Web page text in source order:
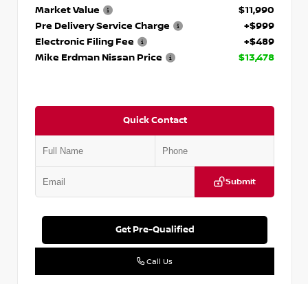
Market Value
$11,990
Pre Delivery Service Charge
+$999
Electronic Filing Fee
+$489
Mike Erdman Nissan Price
$13,478
Quick Contact
Submit
Get Pre-Qualified
Call Us